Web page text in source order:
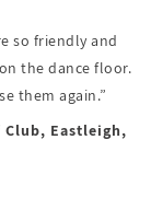
so friendly and
the dance floor.
them again.”
Club, Eastleigh,